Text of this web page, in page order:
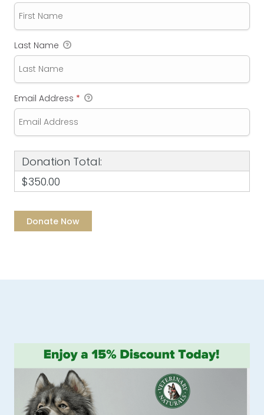
Last Name
Email Address *
Donation Total:
$350.00